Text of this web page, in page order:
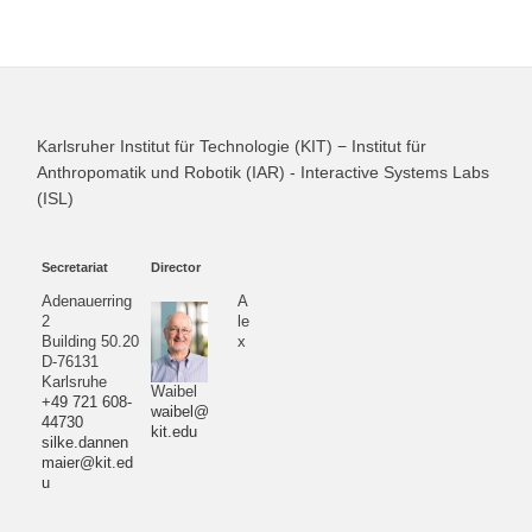
Karlsruher Institut für Technologie (KIT) − Institut für
Anthropomatik und Robotik (IAR) - Interactive Systems Labs
(ISL)
Secretariat
Adenauerring
2
Building 50.20
D-76131
Karlsruhe
+49 721 608-
44730
silke.dannen
maier@kit.ed
u
Director
A
le
x
Waibel
waibel@
kit.edu